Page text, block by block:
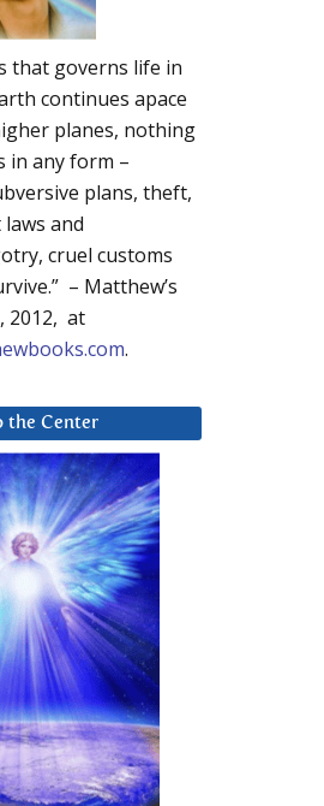
that governs life in
continues apace
planes, nothing
in any form –
plans, theft,
and
cruel customs
– Matthew’s
2012, at
.
the Center